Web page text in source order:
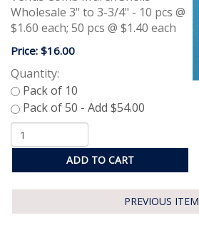
Wholesale 3" to 3-3/4" - 10 pcs @
$1.60 each; 50 pcs @ $1.40 each
Price: $16.00
Quantity:
ADD TO CART
PREVIOUS ITEM